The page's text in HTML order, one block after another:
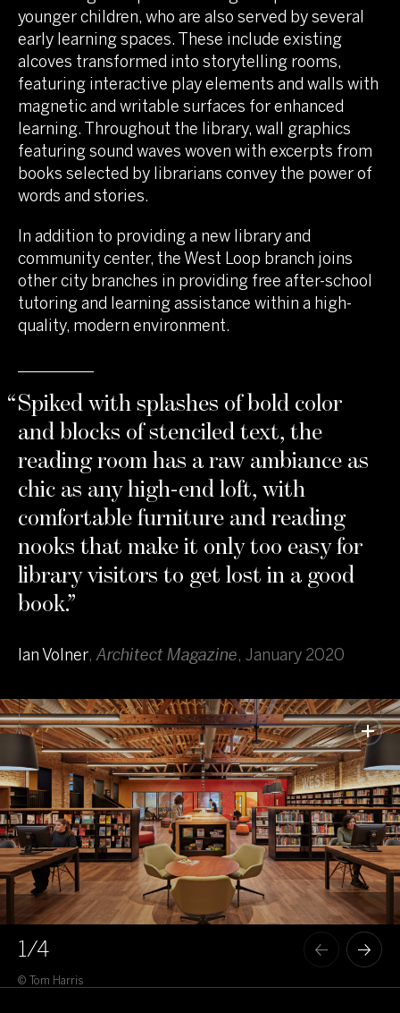
younger children, who are also served by several
early learning spaces. These include existing
alcoves transformed into storytelling rooms,
featuring interactive play elements and walls with
magnetic and writable surfaces for enhanced
learning. Throughout the library, wall graphics
featuring sound waves woven with excerpts from
books selected by librarians convey the power of
words and stories.
In addition to providing a new library and
community center, the West Loop branch joins
other city branches in providing free after-school
tutoring and learning assistance within a high-
quality, modern environment.
“Spiked with splashes of bold color
and blocks of stenciled text, the
reading room has a raw ambiance as
chic as any high-end loft, with
comfortable furniture and reading
nooks that make it only too easy for
library visitors to get lost in a good
book.”
Ian Volner, Architect Magazine, January 2020
© Tom Harris
1/4